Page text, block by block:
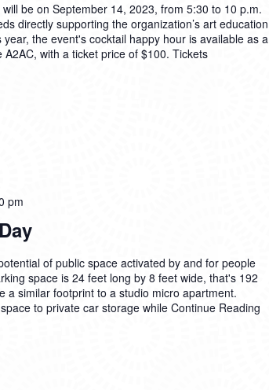
be on September 14, 2023, from 5:30 to 10 p.m.
directly supporting the organization’s art education
the event's cocktail happy hour is available as a
with a ticket price of $100. Tickets
pm
of public space activated by and for people
space is 24 feet long by 8 feet wide, that's 192
a similar footprint to a studio micro apartment.
to private car storage whileContinue Reading